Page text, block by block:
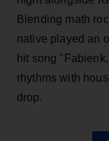
Blending math
native played an
hit song
rhythms with
drop.